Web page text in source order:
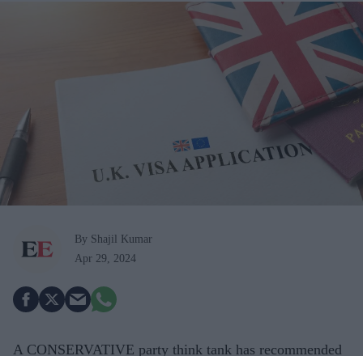
By Shajil Kumar
Apr 29, 2024
A CONSERVATIVE party think tank has recommended